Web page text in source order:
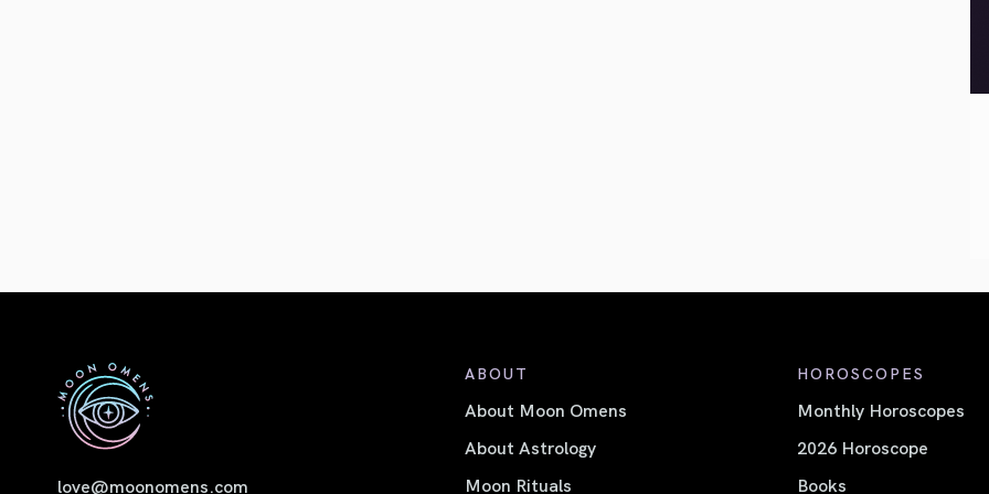
love@moonomens.com
ABOUT
About Moon Omens
About Astrology
Moon Rituals
HOROSCOPES
Monthly Horoscopes
2026 Horoscope
Books